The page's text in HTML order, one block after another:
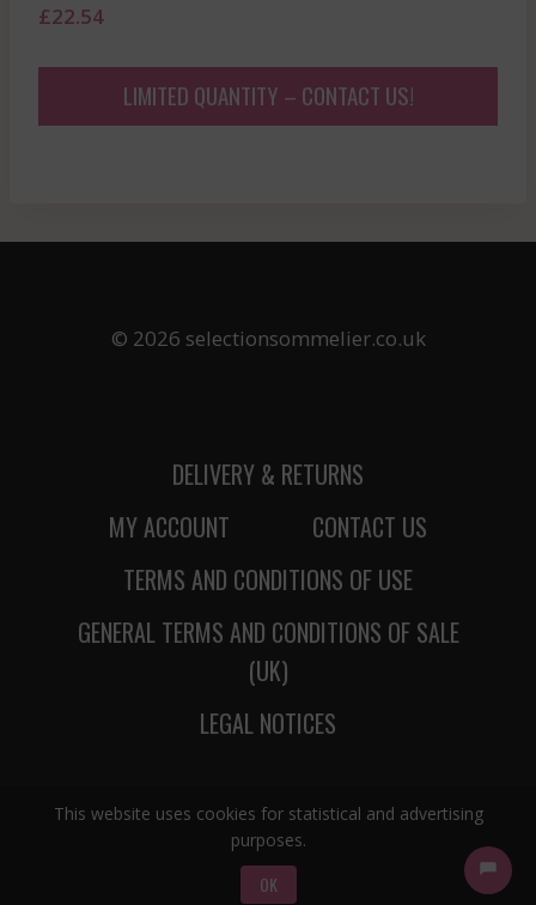
This website uses cookies for statistical and advertising
purposes.
OK
£22.54
LIMITED QUANTITY – CONTACT US!
© 2026 selectionsommelier.co.uk
DELIVERY & RETURNS
MY ACCOUNT
CONTACT US
TERMS AND CONDITIONS OF USE
GENERAL TERMS AND CONDITIONS OF SALE
(UK)
LEGAL NOTICES